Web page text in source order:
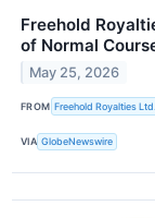
Freehold
of Normal
May 25, 2026
FROM Freehold Royalties Ltd.
VIA GlobeNewswire